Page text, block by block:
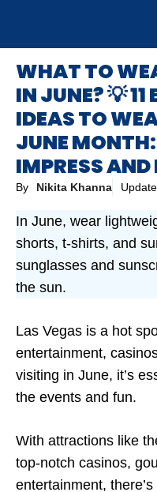
WHAT TO
IN JUNE? 💡
IDEAS TO
JUNE
IMPRESS
By Nikita Khanna
In June, wear
shorts, t-shirts, and
sunglasses and
the sun.
Las Vegas is a hot
entertainment,
visiting in June, it’s
the events and fun.
With attractions like
top-notch casinos,
entertainment,